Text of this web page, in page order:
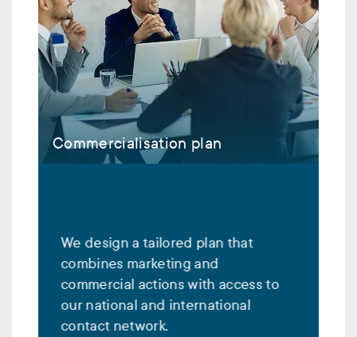
Commercialisation plan
We design a tailored plan that
combines marketing and
commercial actions with access to
our national and international
contact network.